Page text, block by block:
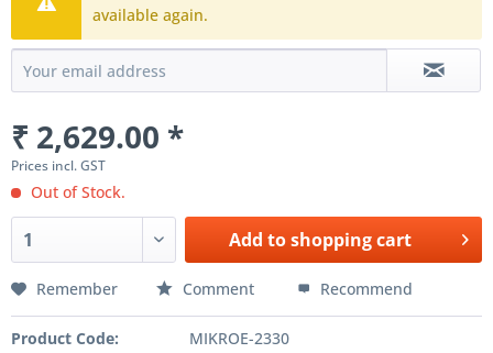
available again.
₹ 2,629.00 *
Prices incl. GST
Out of Stock.
Add toshopping cart
Remember Comment Recommend
Product Code:
MIKROE-2330